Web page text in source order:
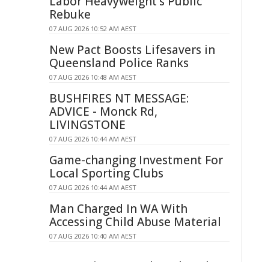
Rebuke
07 AUG 2026 10:52 AM AEST
New Pact Boosts Lifesavers in
Queensland Police Ranks
07 AUG 2026 10:48 AM AEST
BUSHFIRES NT MESSAGE:
ADVICE - Monck Rd,
LIVINGSTONE
07 AUG 2026 10:44 AM AEST
Game-changing Investment For
Local Sporting Clubs
07 AUG 2026 10:44 AM AEST
Man Charged In WA With
Accessing Child Abuse Material
07 AUG 2026 10:40 AM AEST